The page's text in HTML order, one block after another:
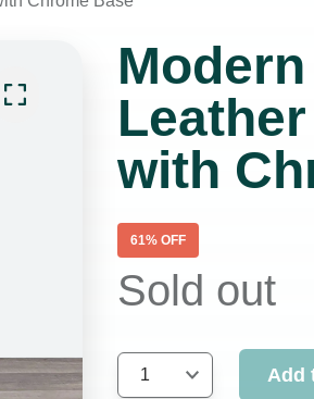
with
61% OFF
Sold out
1 Add